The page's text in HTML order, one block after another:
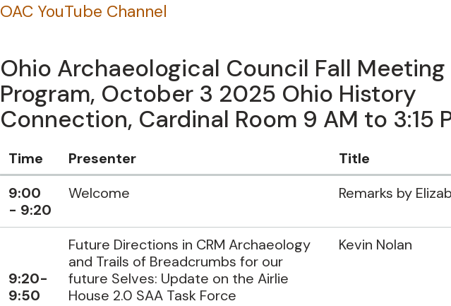
OAC YouTube Channel
Ohio Archaeological Council Fall Meeting
Program, October 3 2025 Ohio History
Connection, Cardinal Room 9 AM to 3:15
Data
Table
Time Presenter
Title
9:00
- 9:20
Welcome Remarks by
9:20-
9:50
Future Directions in CRM Archaeology
and Trails of Breadcrumbs for our
future Selves: Update on the Airlie
House 2.0 SAA Task Force
Kevin Nolan